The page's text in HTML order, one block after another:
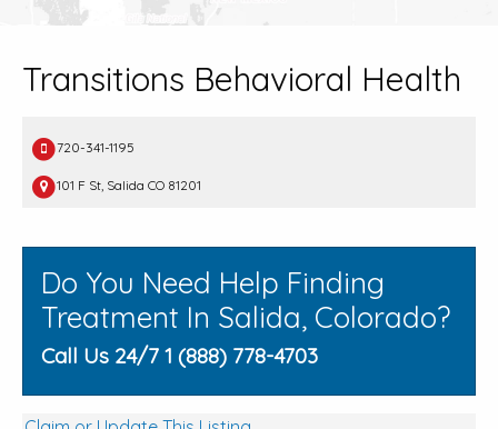
Transitions Behavioral Health
720-341-1195
101 F St, Salida CO 81201
Do You Need Help Finding
Treatment In Salida, Colorado?
Call Us 24/7 1 (888) 778-4703